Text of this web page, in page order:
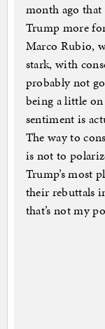
month ago
Trump more
Marco Rubio,
stark, with
probably not
being a little
sentiment is
The way to
is not to
Trump’s most
their rebuttals
that’s not my